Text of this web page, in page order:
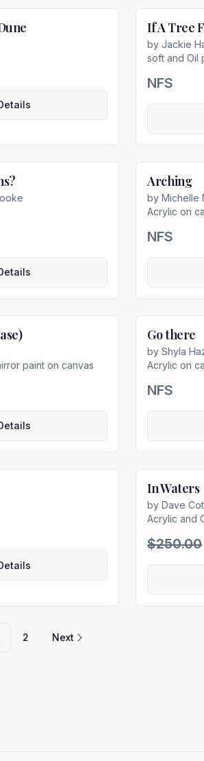
If A Tree
byJackie
soft and Oil
NFS
Arching
byMichelle
Acrylic on
NFS
paint on canvas
Go there
byShyla
Acrylic on
NFS
In Waters
byDave
Acrylic and
$250.00
2 Next